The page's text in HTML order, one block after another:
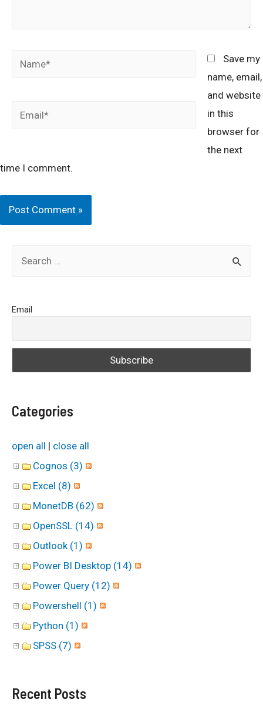
Name*
Email*
Save my
name, email,
and website
in this
browser for
the next
time I comment.
r
f
r
Email
Categories
open all | close all
Cognos (3)
Excel (8)
MonetDB (62)
OpenSSL (14)
Outlook (1)
Power BI Desktop (14)
Power Query (12)
Powershell (1)
Python (1)
SPSS (7)
Recent Posts